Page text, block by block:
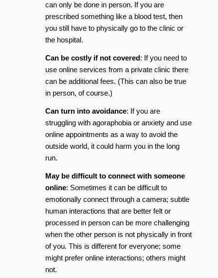
can only be done in person. If you are
prescribed something like a blood test, then
you still have to physically go to the clinic or
the hospital.
Can be costly if not covered: If you need to
use online services from a private clinic there
can be additional fees. (This can also be true
in person, of course.)
Can turn into avoidance: If you are
struggling with agoraphobia or anxiety and use
online appointments as a way to avoid the
outside world, it could harm you in the long
run.
May be difficult to connect with someone
online: Sometimes it can be difficult to
emotionally connect through a camera; subtle
human interactions that are better felt or
processed in person can be more challenging
when the other person is not physically in front
of you. This is different for everyone; some
might prefer online interactions; others might
not.